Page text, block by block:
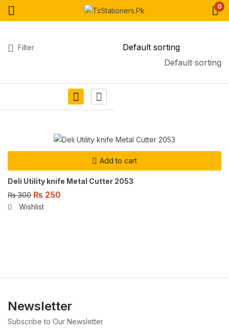
0
Filter
Default sorting
Add to cart
Deli Utility knife Metal Cutter 2053
₨300 ₨ 250
Wishlist
Newsletter
Subscribe to Our Newsletter